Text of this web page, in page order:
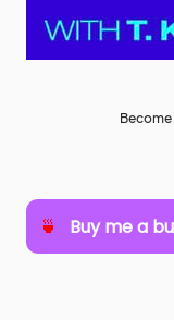
Become